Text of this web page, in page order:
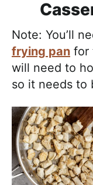
Note: You’ll
frying pan for
will need to
so it needs to